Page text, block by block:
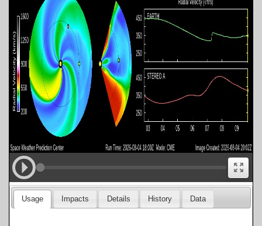
Usage Impacts Details History Data